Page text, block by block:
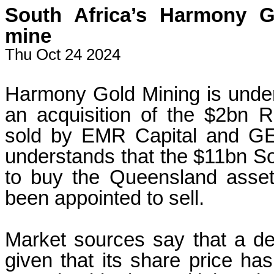
South Africa’s Harmony
mine
Thu Oct 24 2024
Harmony Gold Mining is
an acquisition of the $2bn
sold by EMR Capital and
understands that the $11bn
to buy the Queensland
been appointed to sell.
Market sources say that a
given that its share price